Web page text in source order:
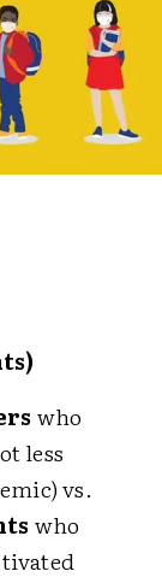
who
less
vs.
who